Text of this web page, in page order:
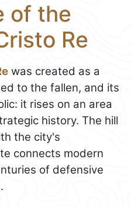
of the
Re
was created as a
to the fallen, and its
it rises on an area
history. The hill
the city's
connects modern
of defensive